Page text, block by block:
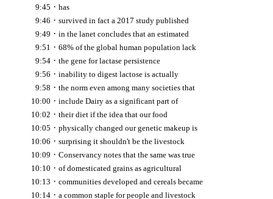
9:45 · has
9:46 · survived in fact a 2017 study published
9:49 · in the lanet concludes that an estimated
9:51 · 68% of the global human population lack
9:54 · the gene for lactase persistence
9:56 · inability to digest lactose is actually
9:58 · the norm even among many societies that
10:00 · include Dairy as a significant part of
10:02 · their diet if the idea that our food
10:05 · physically changed our genetic makeup is
10:06 · surprising it shouldn't be the livestock
10:09 · Conservancy notes that the same was true
10:10 · of domesticated grains as agricultural
10:13 · communities developed and cereals became
10:14 · a common staple for people and livestock